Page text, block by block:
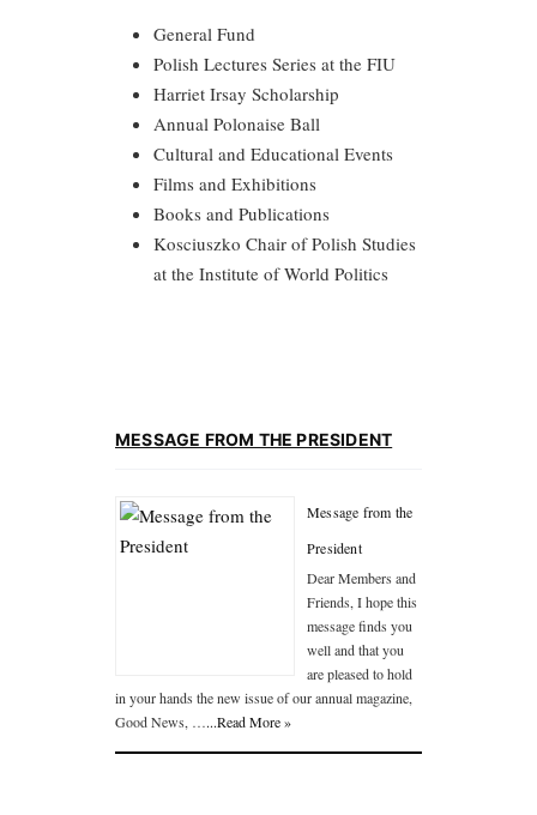
General Fund
Polish Lectures Series at the FIU
Harriet Irsay Scholarship
Annual Polonaise Ball
Cultural and Educational Events
Films and Exhibitions
Books and Publications
Kosciuszko Chair of Polish Studies
at the Institute of World Politics
MESSAGE FROM THE PRESIDENT
Message from the
President
Dear Members and
Friends, I hope this
message finds you
well and that you
are pleased to hold
in your hands the new issue of our annual magazine,
Good News, …...Read More »